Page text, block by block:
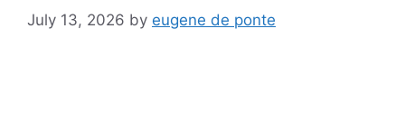
July 13, 2026 by eugene de ponte